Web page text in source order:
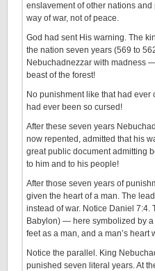
enslavement of other nations
way of war, not of peace.
God had sent His warning. The
the nation seven years (569 to
Nebuchadnezzar with madness
beast of the forest!
No punishment like that had
had ever been so cursed!
After these seven years
now repented, admitted that his
great public document admitting
to him and to his people!
After those seven years of
given the heart of a man. The
instead of war. Notice Daniel 7:4.
Babylon) — here symbolized by
feet as a man, and a man’s heart
Notice the parallel. King
punished seven literal years. At